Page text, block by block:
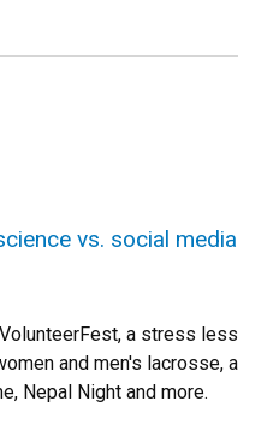
vs. social media
a stress less
and men's lacrosse, a
Nepal Night and more.